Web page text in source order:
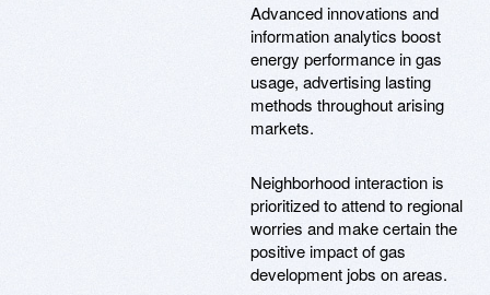
Advanced innovations and
information analytics boost
energy performance in gas
usage, advertising lasting
methods throughout arising
markets.
Neighborhood interaction is
prioritized to attend to regional
worries and make certain the
positive impact of gas
development jobs on areas.